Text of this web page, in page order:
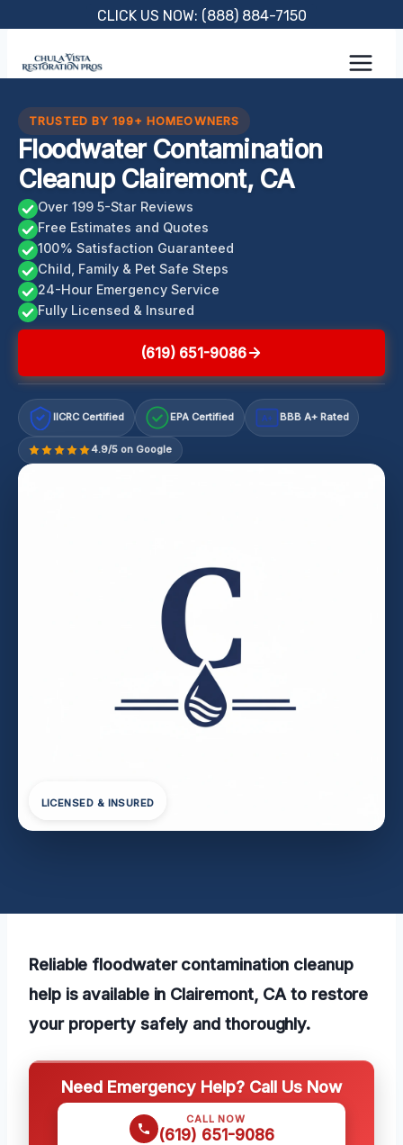
content
CLICK US NOW: (888) 884-7150
TRUSTED BY 199+ HOMEOWNERS
Floodwater Contamination
Cleanup Clairemont, CA
Over 199 5-Star Reviews
Free Estimates and Quotes
100% Satisfaction Guaranteed
Child, Family & Pet Safe Steps
24-Hour Emergency Service
Fully Licensed & Insured
(619) 651-9086
IICRC Certified EPA Certified A+ BBB A+ Rated
4.9/5 on Google
LICENSED & INSURED
Reliable floodwater contamination cleanup
help is available in Clairemont, CA to restore
your property safely and thoroughly.
Need Emergency Help? Call Us Now
CALL NOW
(619) 651-9086